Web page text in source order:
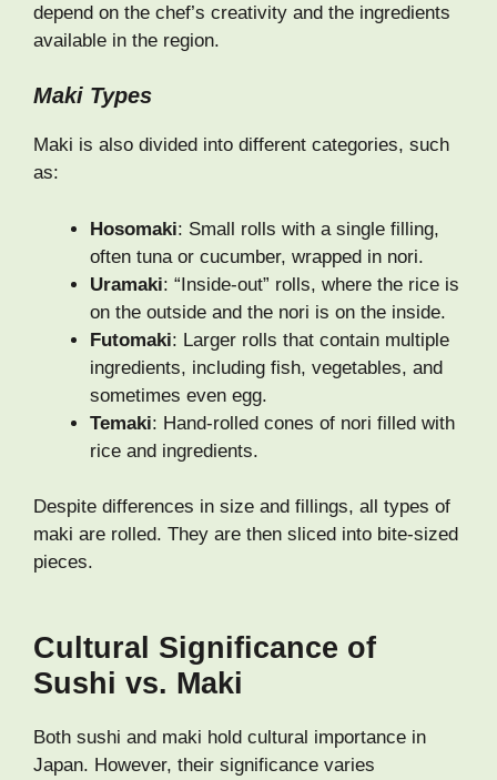
depend on the chef’s creativity and the ingredients
available in the region.
Maki Types
Maki is also divided into different categories, such
as:
Hosomaki: Small rolls with a single filling,
often tuna or cucumber, wrapped in nori.
Uramaki: “Inside-out” rolls, where the rice is
on the outside and the nori is on the inside.
Futomaki: Larger rolls that contain multiple
ingredients, including fish, vegetables, and
sometimes even egg.
Temaki: Hand-rolled cones of nori filled with
rice and ingredients.
Despite differences in size and fillings, all types of
maki are rolled. They are then sliced into bite-sized
pieces.
Cultural Significance of
Sushi vs. Maki
Both sushi and maki hold cultural importance in
Japan. However, their significance varies